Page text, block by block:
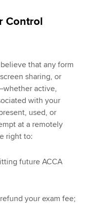
Control
that any form
sharing, or
active,
with your
used, or
at a remotely
right to:
future ACCA
your exam fee;